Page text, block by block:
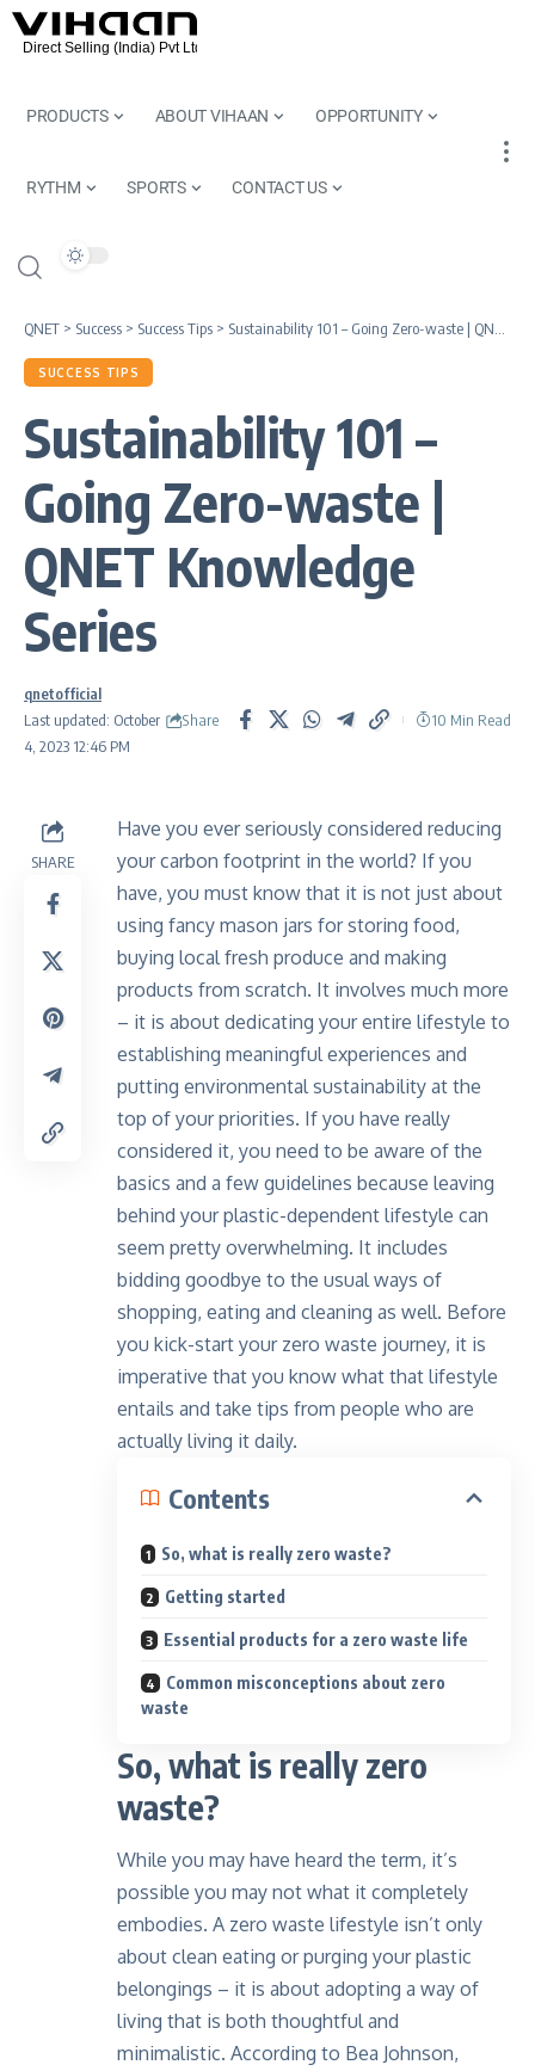
PRODUCTS ABOUT VIHAAN OPPORTUNITY
RYTHM SPORTS CONTACT US
QNET > Success > Success Tips > Sustainability 101 – Going Zero-waste | QNET Knowledge Series
SUCCESS TIPS
Sustainability 101 –
Going Zero-waste |
QNET Knowledge
Series
Last updated: October
4, 2023 12:46 PM
qnetofficial
Share
10 Min Read
SHARE
Have you ever seriously considered reducing
your carbon footprint in the world? If you
have, you must know that it is not just about
using fancy mason jars for storing food,
buying local fresh produce and making
products from scratch. It involves much more
– it is about dedicating your entire lifestyle to
establishing meaningful experiences and
putting environmental sustainability at the
top of your priorities. If you have really
considered it, you need to be aware of the
basics and a few guidelines because leaving
behind your plastic-dependent lifestyle can
seem pretty overwhelming. It includes
bidding goodbye to the usual ways of
shopping, eating and cleaning as well. Before
you kick-start your zero waste journey, it is
imperative that you know what that lifestyle
entails and take tips from people who are
actually living it daily.
Contents
So, what is really zero waste?
Getting started
Essential products for a zero waste life
Common misconceptions about zero
waste
So, what is really zero
waste?
While you may have heard the term, it’s
possible you may not what it completely
embodies. A zero waste lifestyle isn’t only
about clean eating or purging your plastic
belongings – it is about adopting a way of
living that is both thoughtful and
minimalistic. According to Bea Johnson,